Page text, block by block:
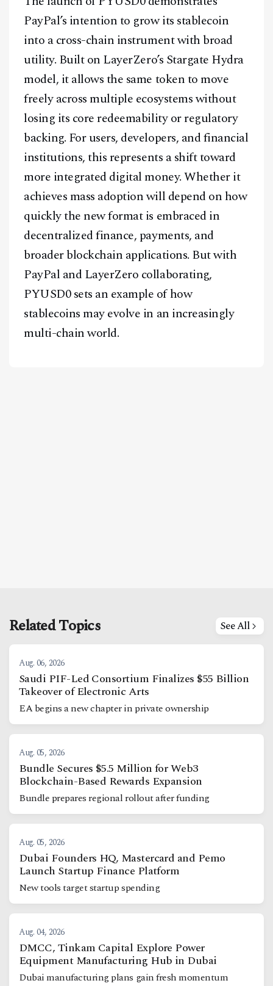
PayPal’s intention to grow its stablecoin
into a cross-chain instrument with broad
utility. Built on LayerZero’s Stargate Hydra
model, it allows the same token to move
freely across multiple ecosystems without
losing its core redeemability or regulatory
backing. For users, developers, and financial
institutions, this represents a shift toward
more integrated digital money. Whether it
achieves mass adoption will depend on how
quickly the new format is embraced in
decentralized finance, payments, and
broader blockchain applications. But with
PayPal and LayerZero collaborating,
PYUSD0 sets an example of how
stablecoins may evolve in an increasingly
multi-chain world.
Related Topics See All
Aug. 06, 2026
Saudi PIF-Led Consortium Finalizes $55 Billion
Takeover of Electronic Arts
EA begins a new chapter in private ownership
Aug. 05, 2026
Bundle Secures $5.5 Million for Web3
Blockchain-Based Rewards Expansion
Bundle prepares regional rollout after funding
Aug. 05, 2026
Dubai Founders HQ, Mastercard and Pemo
Launch Startup Finance Platform
New tools target startup spending
Aug. 04, 2026
DMCC, Tinkam Capital Explore Power
Equipment Manufacturing Hub in Dubai
Dubai manufacturing plans gain fresh momentum